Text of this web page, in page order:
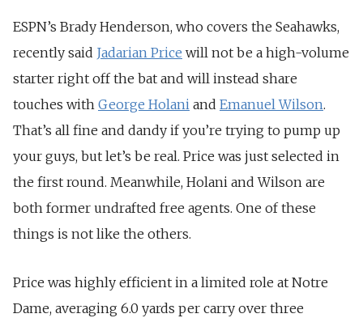
ESPN’s Brady Henderson, who covers the Seahawks,
recently said Jadarian Price will not be a high-volume
starter right off the bat and will instead share
touches with George Holani and Emanuel Wilson.
That’s all fine and dandy if you’re trying to pump up
your guys, but let’s be real. Price was just selected in
the first round. Meanwhile, Holani and Wilson are
both former undrafted free agents. One of these
things is not like the others.
Price was highly efficient in a limited role at Notre
Dame, averaging 6.0 yards per carry over three